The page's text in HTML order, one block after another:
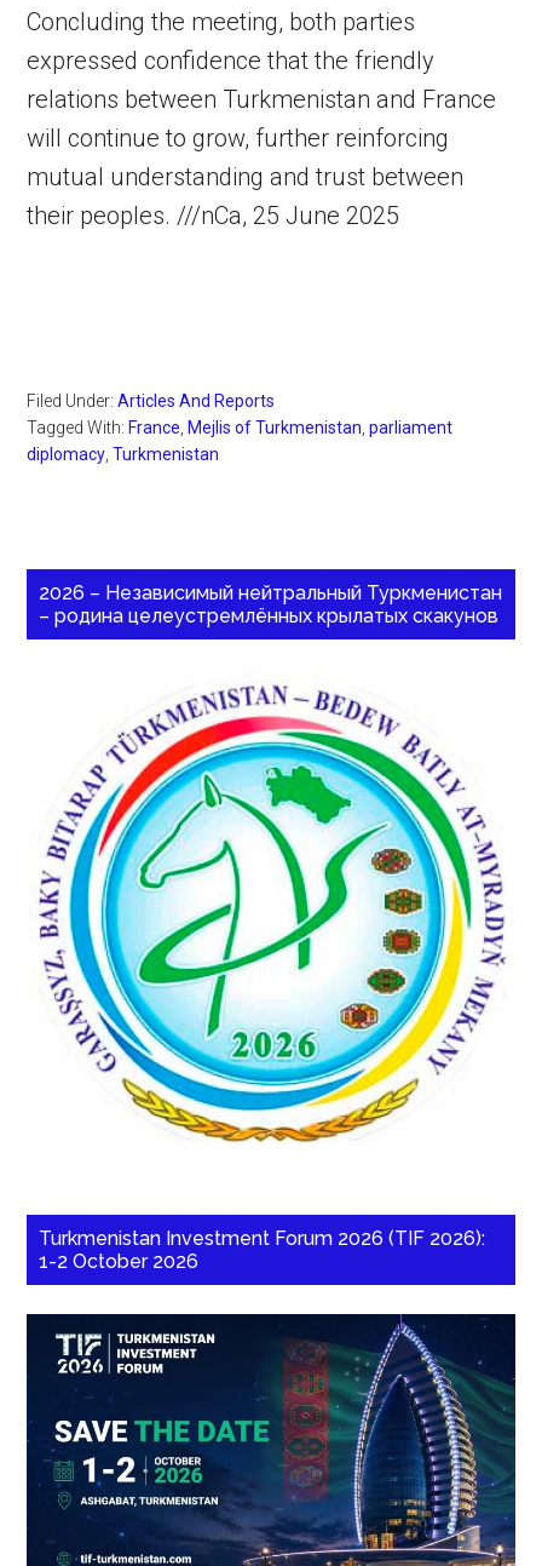
Concluding the meeting, both parties
expressed confidence that the friendly
relations between Turkmenistan and France
will continue to grow, further reinforcing
mutual understanding and trust between
their peoples. ///nCa, 25 June 2025
Filed Under:Articles And Reports
Tagged With: France Mejlis of Turkmenistan ,parliament
diplomacy ,Turkmenistan
2026 – Независимый нейтральный Туркменистан
– родина целеустремлённых крылатых скакунов
Turkmenistan Investment Forum 2026 (TIF 2026):
1-2 October 2026